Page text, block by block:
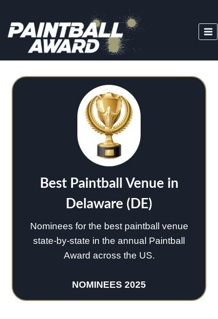
content
Best Paintball Venue in
Delaware (DE)
Nominees for the best paintball venue
state-by-state in the annual Paintball
Award across the US.
NOMINEES 2025